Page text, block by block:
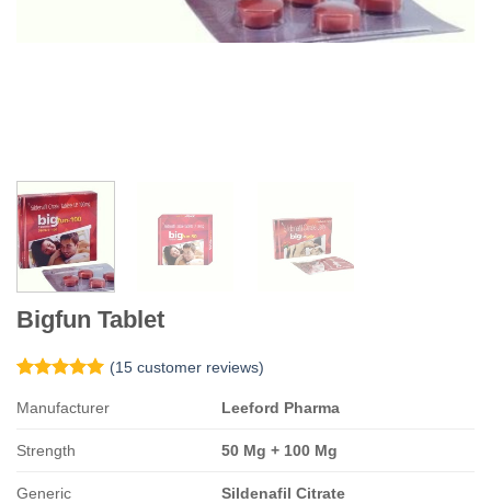
Bigfun Tablet
out of 5
customer
ratings
(15customer reviews)
Manufacturer Leeford Pharma
Strength 50 Mg + 100 Mg
Generic Sildenafil Citrate